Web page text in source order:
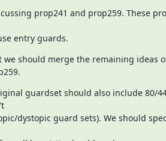
prop241 and prop259. These
entry guards.
we should merge the remaining ideas
guardset should also include 80/